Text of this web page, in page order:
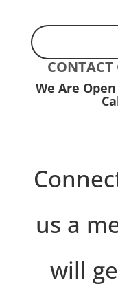
CONTACT
We Are
us a
will